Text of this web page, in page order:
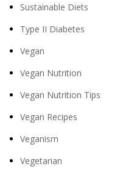
Sustainable Diets
Type II Diabetes
Vegan
Vegan Nutrition
Vegan Nutrition Tips
Vegan Recipes
Veganism
Vegetarian